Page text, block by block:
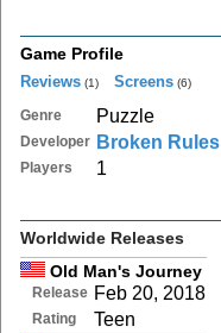
Game Profile
Reviews (1) Screens (6)
Genre Puzzle
Developer Broken Rules
Players 1
Worldwide Releases
Old Man's Journey
Release Feb 20, 2018
Rating Teen